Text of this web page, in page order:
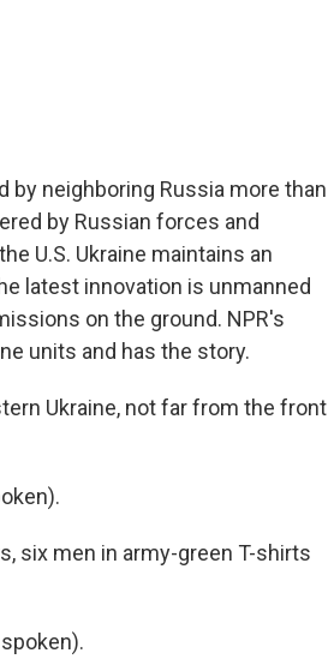
by neighboring Russia more than
by Russian forces and
U.S. Ukraine maintains an
latest innovation is unmanned
on the ground. NPR's
units and has the story.
Ukraine, not far from the front
six men in army-green T-shirts